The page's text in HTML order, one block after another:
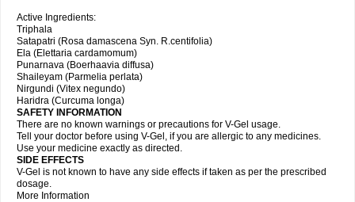
Active Ingredients:
Triphala
Satapatri (Rosa damascena Syn. R.centifolia)
Ela (Elettaria cardamomum)
Punarnava (Boerhaavia diffusa)
Shaileyam (Parmelia perlata)
Nirgundi (Vitex negundo)
Haridra (Curcuma longa)
SAFETY INFORMATION
There are no known warnings or precautions for V-Gel usage.
Tell your doctor before using V-Gel, if you are allergic to any medicines.
Use your medicine exactly as directed.
SIDE EFFECTS
V-Gel is not known to have any side effects if taken as per the prescribed
dosage.
More Information